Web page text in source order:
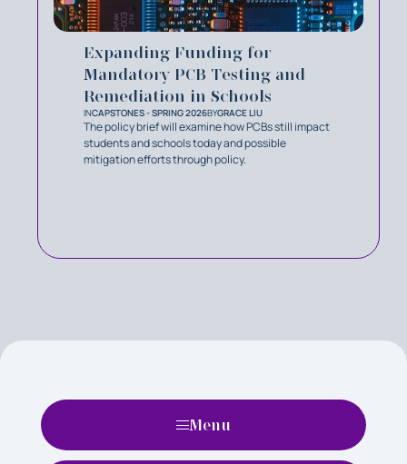
Expanding Funding for
Mandatory PCB Testing and
Remediation in Schools
INCAPSTONES - SPRING 2026BYGRACE LIU
The policy brief will examine how PCBs still impact
students and schools today and possible
mitigation efforts through policy.
Menu